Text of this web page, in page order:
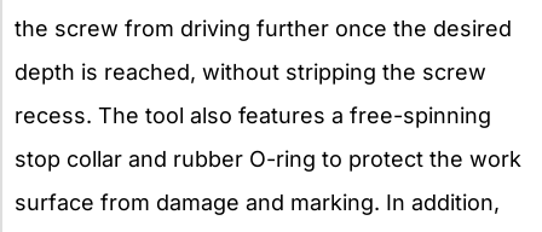
the screw from driving further once the desired
depth is reached, without stripping the screw
recess. The tool also features a free-spinning
stop collar and rubber O-ring to protect the work
surface from damage and marking. In addition,